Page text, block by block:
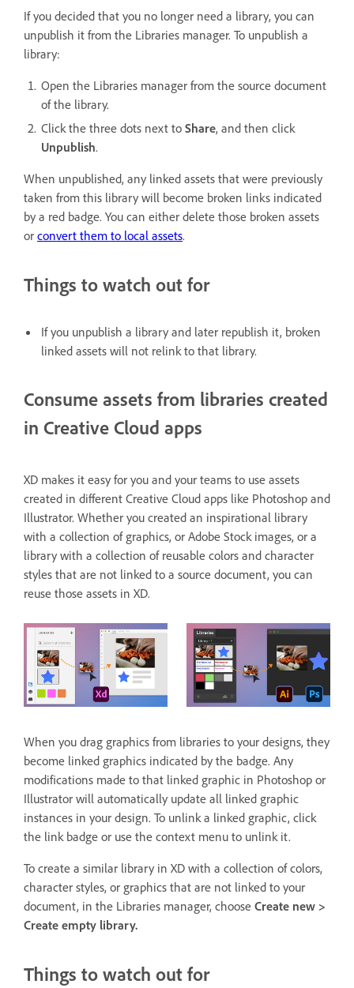
If you decided that you no longer need a library, you can
unpublish it from the Libraries manager. To unpublish a
library:
Open the Libraries manager from the source document
of the library.
Click the three dots next to Share, and then click
Unpublish.
When unpublished, any linked assets that were previously
taken from this library will become broken links indicated
by a red badge. You can either delete those broken assets
or convert them to local assets.
Things to watch out for
If you unpublish a library and later republish it, broken
linked assets will not relink to that library.
Consume assets from libraries created
in Creative Cloud apps
XD makes it easy for you and your teams to use assets
created in different Creative Cloud apps like Photoshop and
Illustrator. Whether you created an inspirational library
with a collection of graphics, or Adobe Stock images, or a
library with a collection of reusable colors and character
styles that are not linked to a source document, you can
reuse those assets in XD.
When you drag graphics from libraries to your designs, they
become linked graphics indicated by the badge. Any
modifications made to that linked graphic in Photoshop or
Illustrator will automatically update all linked graphic
instances in your design. To unlink a linked graphic, click
the link badge or use the context menu to unlink it.
To create a similar library in XD with a collection of colors,
character styles, or graphics that are not linked to your
document, in the Libraries manager, choose Create new >
Create empty library.
Things to watch out for